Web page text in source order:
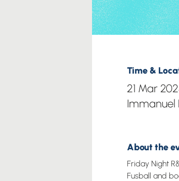
Time &
21 Mar
Immanuel
About the
Friday Night
Fusball and